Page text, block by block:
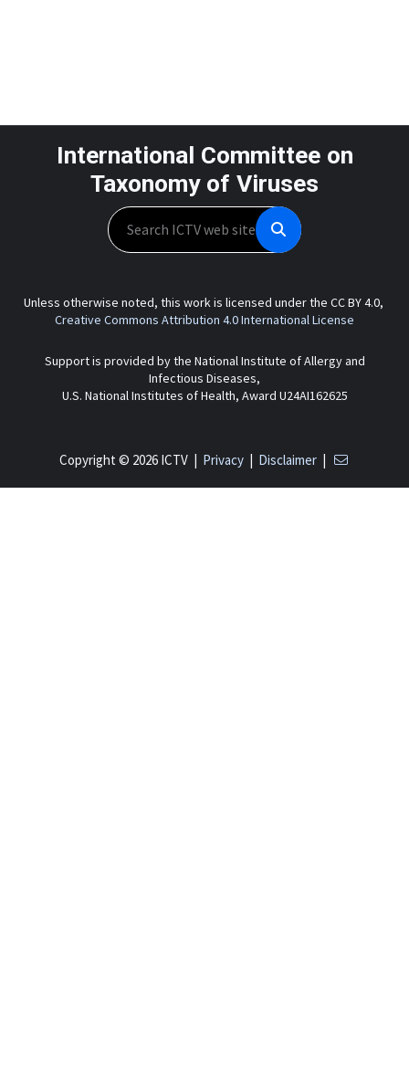
International Committee on
Taxonomy of Viruses
Search
Unless otherwise noted, this work is licensed under the CC BY 4.0,
Creative Commons Attribution 4.0 International License
Support is provided by the National Institute of Allergy and
Infectious Diseases,
U.S. National Institutes of Health, Award U24AI162625
Copyright © 2026 ICTV | Privacy| Disclaimer|